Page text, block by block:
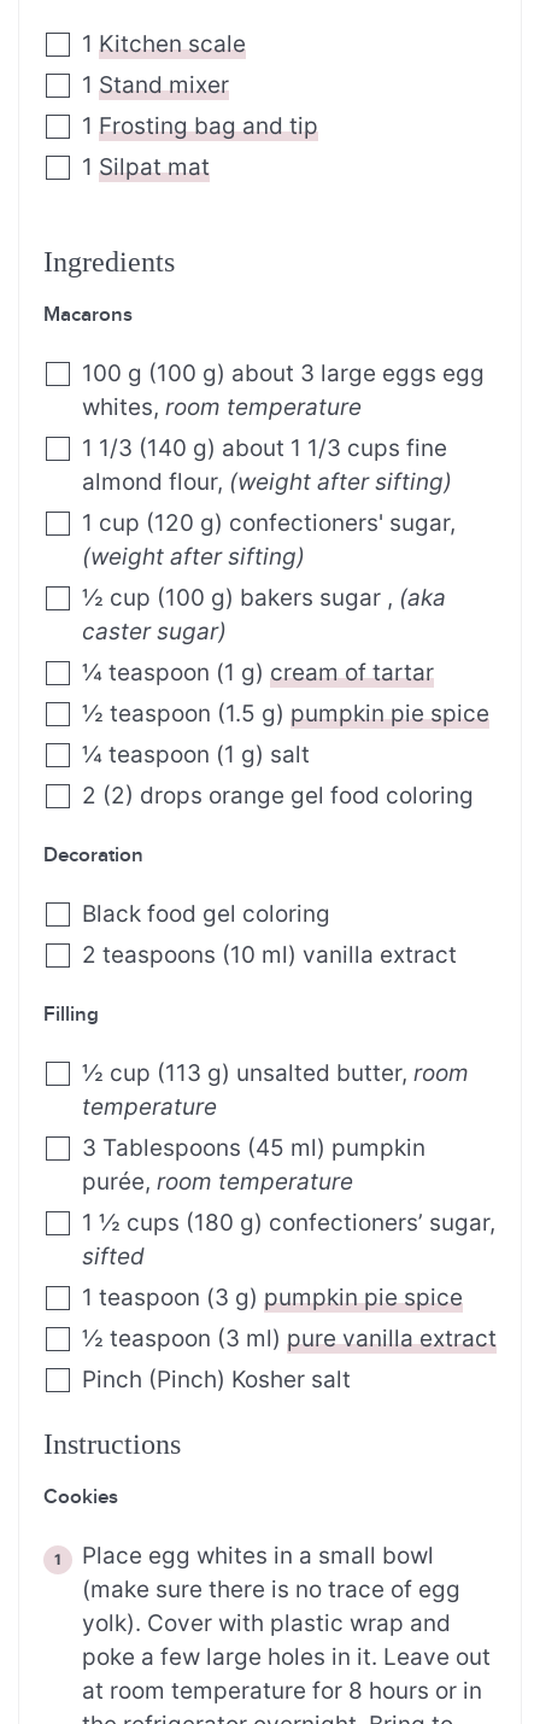
1 Kitchen scale
1 Stand mixer
1 Frosting bag and tip
1 Silpat mat
Ingredients
Macarons
100 g (100 g) about 3 large eggs egg
whites, room temperature
1 1/3 (140 g) about 1 1/3 cups fine
almond flour, (weight after sifting)
1 cup (120 g) confectioners' sugar,
(weight after sifting)
½ cup (100 g) bakers sugar , (aka
caster sugar)
¼ teaspoon (1 g) cream of tartar
½ teaspoon (1.5 g) pumpkin pie spice
¼ teaspoon (1 g) salt
2 (2) drops orange gel food coloring
Decoration
Black food gel coloring
2 teaspoons (10 ml) vanilla extract
Filling
½ cup (113 g) unsalted butter, room
temperature
3 Tablespoons (45 ml) pumpkin
purée, room temperature
1 ½ cups (180 g) confectioners’ sugar,
sifted
1 teaspoon (3 g) pumpkin pie spice
½ teaspoon (3 ml) pure vanilla extract
Pinch (Pinch) Kosher salt
Instructions
Cookies
Place egg whites in a small bowl
(make sure there is no trace of egg
yolk). Cover with plastic wrap and
poke a few large holes in it. Leave out
at room temperature for 8 hours or in